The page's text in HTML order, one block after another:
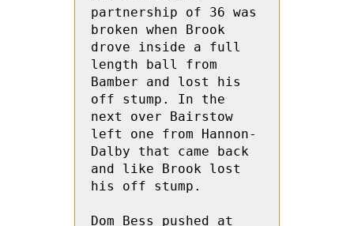
partnership of 36 was
broken when Brook
drove inside a full
length ball from
Bamber and lost his
off stump. In the
next over Bairstow
left one from Hannon-
Dalby that came back
and like Brook lost
his off stump.
Dom Bess pushed at